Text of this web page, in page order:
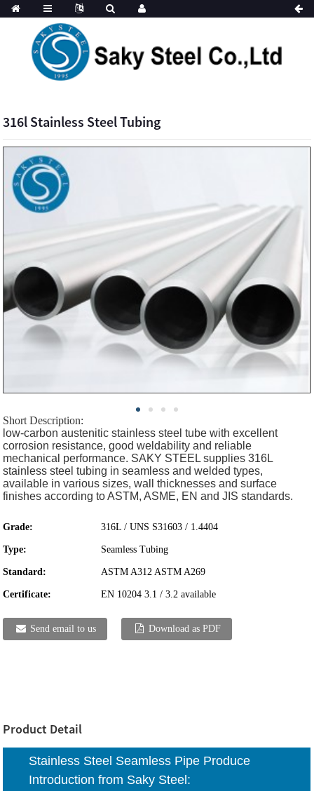
316l Stainless Steel Tubing
Short Description:
low-carbon austenitic stainless steel tube with excellent
corrosion resistance, good weldability and reliable
mechanical performance. SAKY STEEL supplies 316L
stainless steel tubing in seamless and welded types,
available in various sizes, wall thicknesses and surface
finishes according to ASTM, ASME, EN and JIS standards.
Grade: 316L / UNS S31603 / 1.4404
Type: Seamless Tubing
Standard: ASTM A312 ASTM A269
Certificate: EN 10204 3.1 / 3.2 available
Send email to us Download as PDF
Product Detail
Stainless Steel Seamless Pipe Produce
Introduction from Saky Steel: